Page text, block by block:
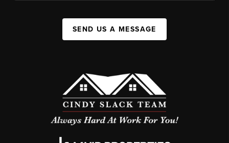
SEND US A MESSAGE